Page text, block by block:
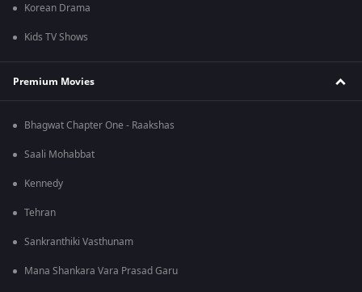
Korean Drama
Kids TV Shows
Premium Movies
Bhagwat Chapter One - Raakshas
Saali Mohabbat
Kennedy
Tehran
Sankranthiki Vasthunam
Mana Shankara Vara Prasad Garu